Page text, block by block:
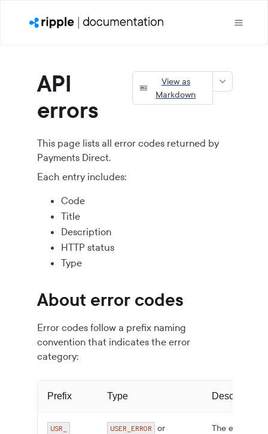
API
errors
View as
Markdown
This page lists all error codes returned by
Payments Direct.
Each entry includes:
Code
Title
Description
HTTP status
Type
About error codes
Error codes follow a prefix naming
convention that indicates the error
category:
Prefix Type Description
USR_ USER_ERROR or
The error is